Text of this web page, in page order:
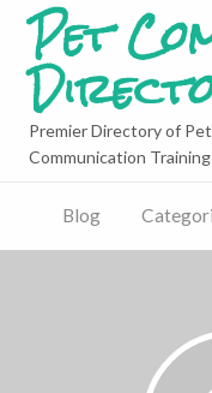
Pet
Premier Directory of
Communication Training
Blog